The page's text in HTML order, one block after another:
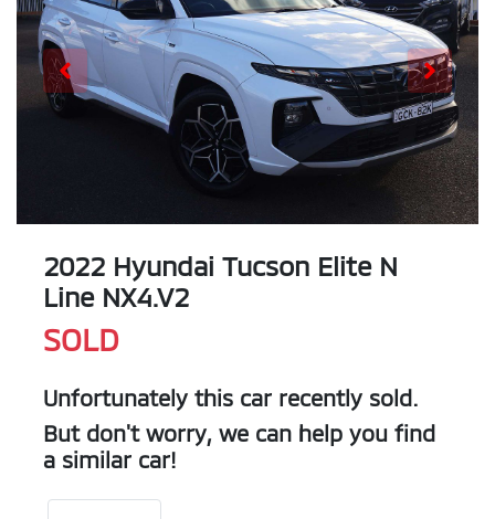
2022 Hyundai Tucson Elite N
Line NX4.V2
SOLD
Unfortunately this car recently sold.
But don't worry, we can help you find
a similar car!